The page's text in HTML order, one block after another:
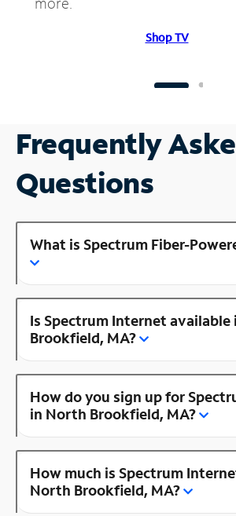
Shop TV
Frequently
Questions
What is Spectrum Fiber-
Is Spectrum Internet
Brookfield, MA?
How do you sign up for
in North Brookfield, MA?
How much is Spectrum
North Brookfield, MA?